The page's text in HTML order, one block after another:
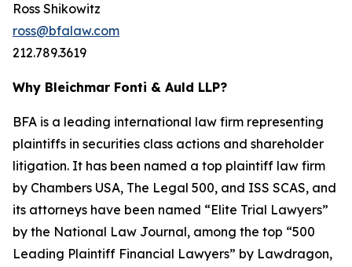
Ross Shikowitz
ross@bfalaw.com
212.789.3619
Why Bleichmar Fonti & Auld LLP?
BFA is a leading international law firm representing
plaintiffs in securities class actions and shareholder
litigation. It has been named a top plaintiff law firm
by Chambers USA, The Legal 500, and ISS SCAS, and
its attorneys have been named “Elite Trial Lawyers”
by the National Law Journal, among the top “500
Leading Plaintiff Financial Lawyers” by Lawdragon,